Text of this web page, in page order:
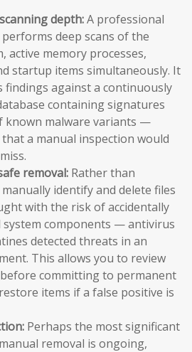
depth:A professional
deep scans of the
active memory processes,
startup items simultaneously. It
findings against a continuously
containing signatures
known malware variants —
a manual inspection would
removal: Rather than
identify and delete files
with the risk of accidentally
system components — antivirus
detected threats in an
This allows you to review
committing to permanent
items if a false positive is
Perhaps the most significant
removal is ongoing,